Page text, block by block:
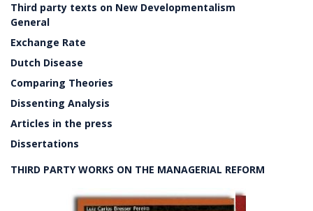
Third party texts on New Developmentalism
General
Exchange Rate
Dutch Disease
Comparing Theories
Dissenting Analysis
Articles in the press
Dissertations
THIRD PARTY WORKS ON THE MANAGERIAL REFORM